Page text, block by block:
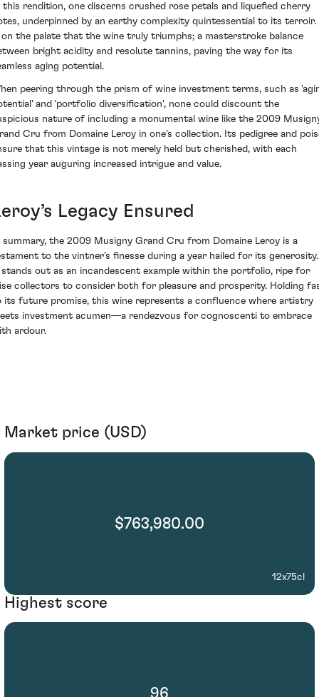
this rendition, one discerns crushed rose petals and liquefied cherry
underpinned by an earthy complexity quintessential to its terroir.
on the palate that the wine truly triumphs; a masterstroke balance
bright acidity and resolute tannins, paving the way for its
aging potential.
peering through the prism of wine investment terms, such as
and 'portfolio diversification', none could discount the
nature of including a monumental wine like the 2009
Cru from Domaine Leroy in one's collection. Its pedigree and
that this vintage is not merely held but cherished, with each
year auguring increased intrigue and value.
Legacy Ensured
summary, the 2009 Musigny Grand Cru from Domaine Leroy is a
to the vintner’s finesse during a year hailed for its generosity.
out as an incandescent example within the portfolio, ripe for
collectors to consider both for pleasure and prosperity. Holding
its future promise, this wine represents a confluence where artistry
investment acumen—a rendezvous for cognoscenti to embrace
ardour.
Market price (USD)
$763,980.00
12x75cl
Highest score
96